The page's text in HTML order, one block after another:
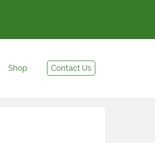
Shop Contact Us